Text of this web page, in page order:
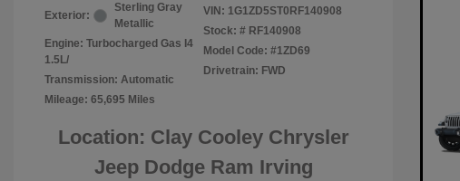
Exterior:
Sterling Gray
Metallic
Engine: Turbocharged Gas I4
1.5L/
Transmission: Automatic
Mileage: 65,695 Miles
VIN: 1G1ZD5ST0RF140908
Stock: # RF140908
Model Code: #1ZD69
Drivetrain: FWD
Location: Clay Cooley Chrysler
Jeep Dodge Ram Irving